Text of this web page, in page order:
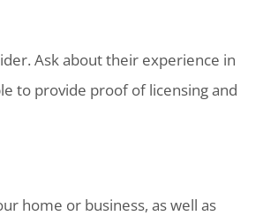
Ask about their experience in
to provide proof of licensing and
home or business, as well as